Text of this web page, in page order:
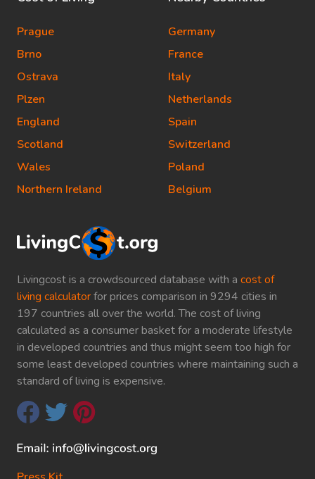
Livingcost is a crowdsourced database with a cost of
living calculatorfor prices comparison in 9294 cities in
197 countries all over the world. The cost of living
calculated as a consumer basket for a moderate lifestyle
in developed countries and thus might seem too high for
some least developed countries where maintaining such a
standard of living is expensive.
Prague
Brno
Ostrava
Plzen
England
Scotland
Wales
Northern Ireland
Germany
France
Italy
Netherlands
Spain
Switzerland
Poland
Belgium